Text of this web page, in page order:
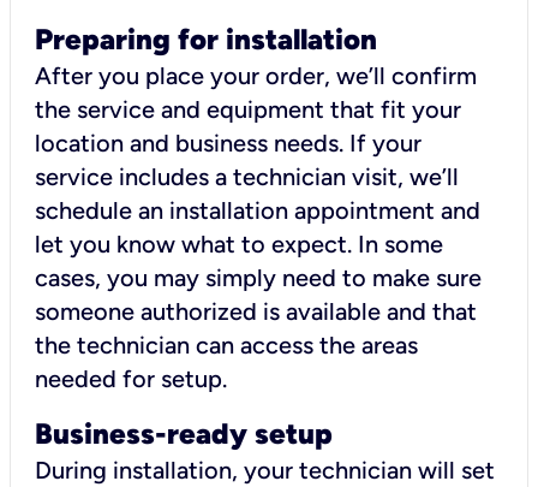
Preparing for installation
After you place your order, we’ll confirm
the service and equipment that fit your
location and business needs. If your
service includes a technician visit, we’ll
schedule an installation appointment and
let you know what to expect. In some
cases, you may simply need to make sure
someone authorized is available and that
the technician can access the areas
needed for setup.
Business-ready setup
During installation, your technician will set